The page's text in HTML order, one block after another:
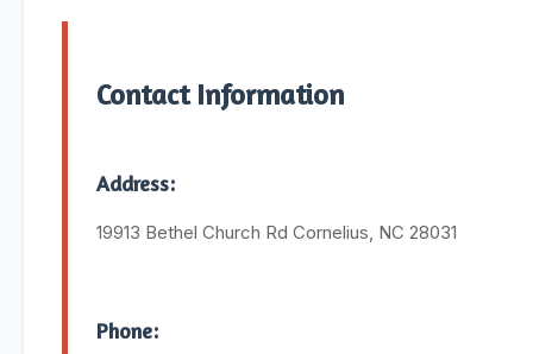
Contact Information
Address:
19913 Bethel Church Rd Cornelius, NC 28031
Phone: